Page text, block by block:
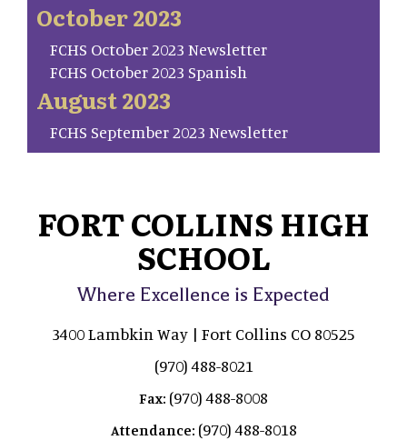
October 2023
FCHS October 2023 Newsletter
FCHS October 2023 Spanish
August 2023
FCHS September 2023 Newsletter
FORT COLLINS HIGH
SCHOOL
Where Excellence is Expected
3400 Lambkin Way | Fort Collins CO 80525
(970) 488-8021
Fax: (970) 488-8008
Attendance: (970) 488-8018